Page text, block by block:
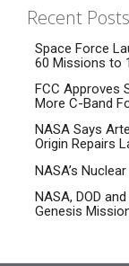
Recent Posts
Space Force
60 Missions to
FCC Approves
More C-Band
NASA Says
Origin Repairs
NASA’s
NASA, DOD
Genesis